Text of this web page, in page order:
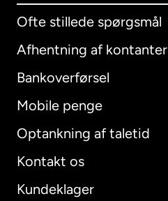
Ofte stillede spørgsmål
Afhentning af kontanter
Bankoverførsel
Mobile penge
Optankning af taletid
Kontakt os
Kundeklager